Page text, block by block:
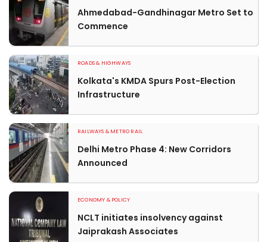
Ahmedabad-Gandhinagar Metro Set to
Commence
ROADS & HIGHWAYS
Kolkata's KMDA Spurs Post-Election
Infrastructure
RAILWAYS & METRO RAIL
Delhi Metro Phase 4: New Corridors
Announced
ECONOMY & POLICY
NCLT initiates insolvency against
Jaiprakash Associates